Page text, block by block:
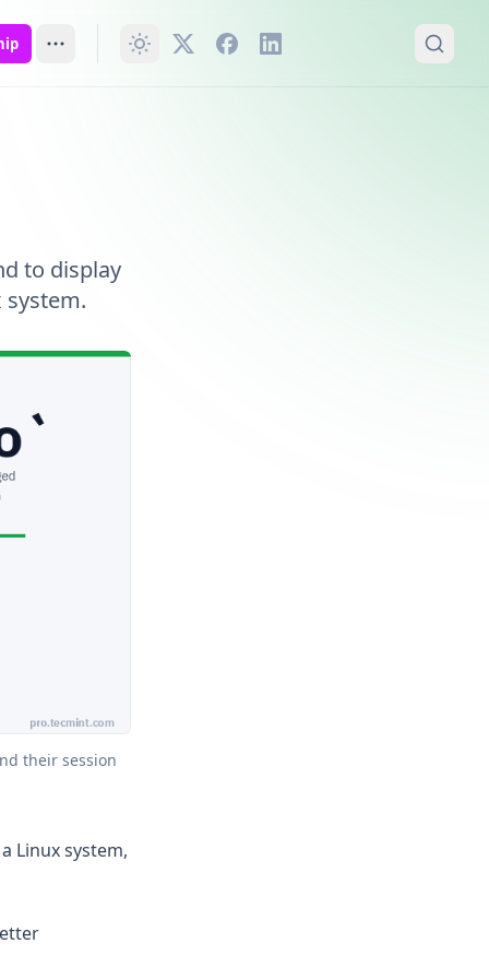
to display
their session
Linux system,